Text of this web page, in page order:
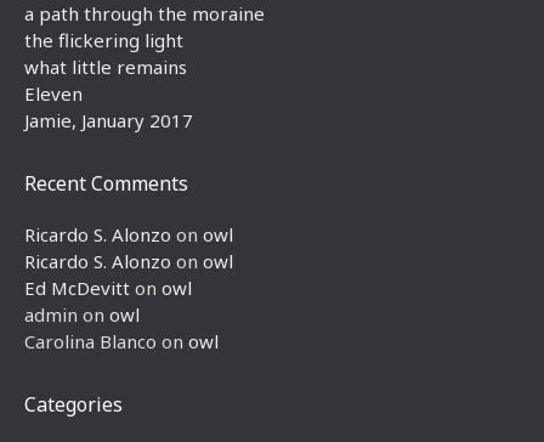
a path through the moraine
the flickering light
what little remains
Eleven
Jamie, January 2017
Recent Comments
Ricardo S. Alonzo on owl
Ricardo S. Alonzo on owl
Ed McDevitt on owl
admin on owl
Carolina Blanco on owl
Categories